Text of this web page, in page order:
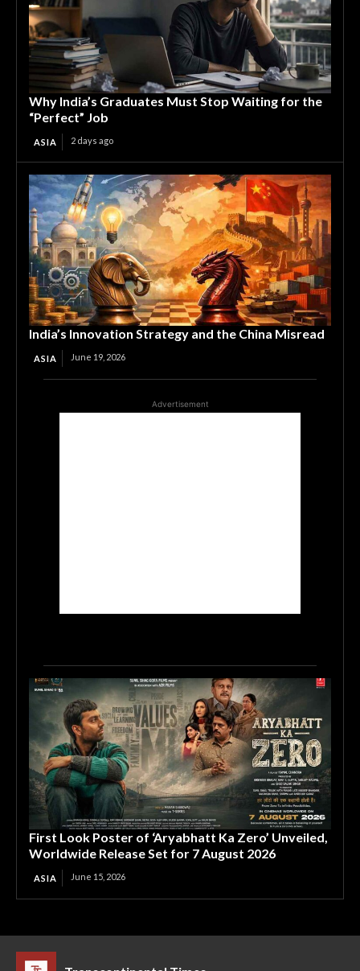
Why India’s Graduates Must Stop Waiting for the
“Perfect” Job
ASIA 2 days ago
India’s Innovation Strategy and the China Misread
ASIA June 19, 2026
Advertisement
First Look Poster of ‘Aryabhatt Ka Zero’ Unveiled,
Worldwide Release Set for 7 August 2026
ASIA June 15, 2026